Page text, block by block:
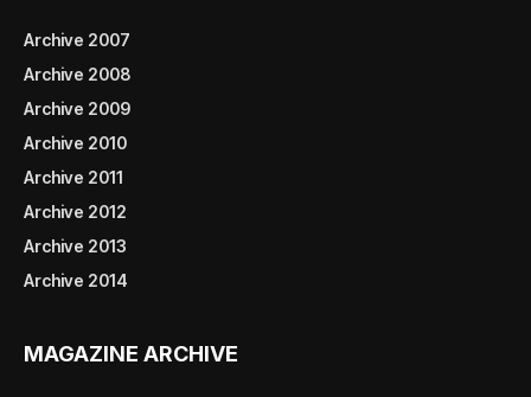
Archive 2007
Archive 2008
Archive 2009
Archive 2010
Archive 2011
Archive 2012
Archive 2013
Archive 2014
MAGAZINE ARCHIVE